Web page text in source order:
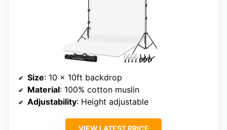
Size: 10 x 10ft backdrop
Material: 100% cotton muslin
Adjustability: Height adjustable
VIEW LATEST PRICE